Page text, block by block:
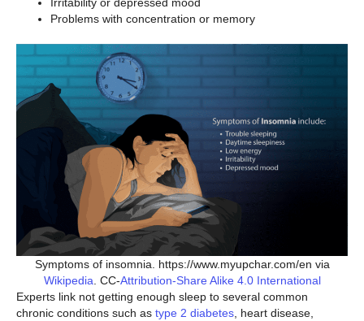
Problems with concentration or memory
Symptoms of insomnia. https://www.myupchar.com/en via
Wikipedia . CC-Attribution-Share Alike 4.0 International
Experts link not getting enough sleep to several common
chronic conditions such as type 2 diabetes , heart disease,